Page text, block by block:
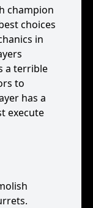
champion
choices
in
a terrible
to
has a
execute